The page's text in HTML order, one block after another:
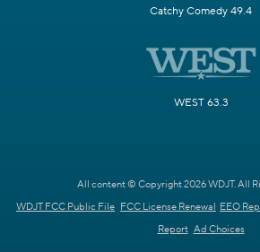
Catchy Comedy 49.4
WEST 63.3
All content © Copyright 2026 WDJT. All
WDJT FCC Public File FCC License Renewal EEO
Report Ad Choices